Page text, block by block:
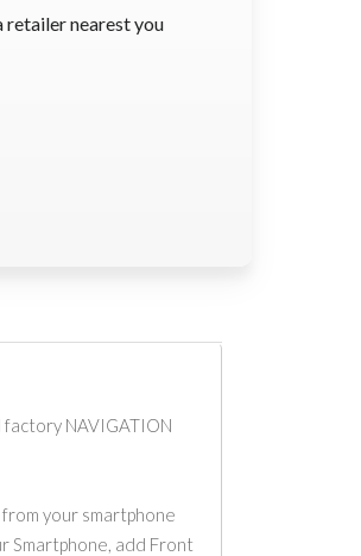
retailer nearest you
NAVIGATION
your smartphone
Smartphone, add Front